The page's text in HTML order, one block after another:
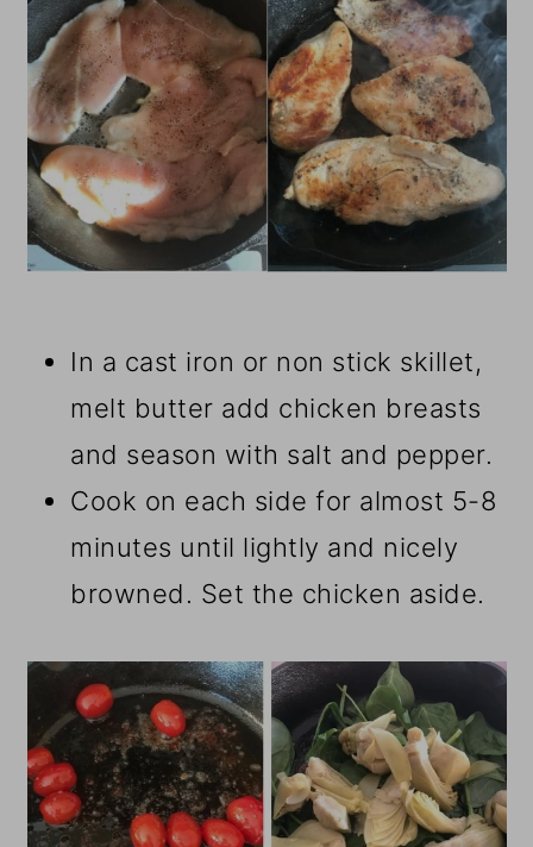
In a cast iron or non stick skillet,
melt butter add chicken breasts
and season with salt and pepper.
Cook on each side for almost 5-8
minutes until lightly and nicely
browned. Set the chicken aside.